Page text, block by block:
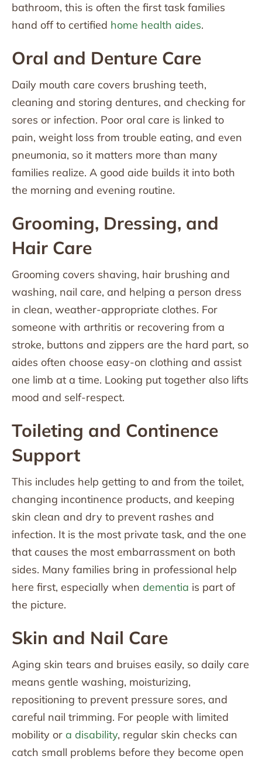
bathroom, this is often the first task families
hand off to certified home health aides.
Oral and Denture Care
Daily mouth care covers brushing teeth,
cleaning and storing dentures, and checking for
sores or infection. Poor oral care is linked to
pain, weight loss from trouble eating, and even
pneumonia, so it matters more than many
families realize. A good aide builds it into both
the morning and evening routine.
Grooming, Dressing, and
Hair Care
Grooming covers shaving, hair brushing and
washing, nail care, and helping a person dress
in clean, weather-appropriate clothes. For
someone with arthritis or recovering from a
stroke, buttons and zippers are the hard part, so
aides often choose easy-on clothing and assist
one limb at a time. Looking put together also lifts
mood and self-respect.
Toileting and Continence
Support
This includes help getting to and from the toilet,
changing incontinence products, and keeping
skin clean and dry to prevent rashes and
infection. It is the most private task, and the one
that causes the most embarrassment on both
sides. Many families bring in professional help
here first, especially when dementia is part of
the picture.
Skin and Nail Care
Aging skin tears and bruises easily, so daily care
means gentle washing, moisturizing,
repositioning to prevent pressure sores, and
careful nail trimming. For people with limited
mobility or a disability, regular skin checks can
catch small problems before they become open